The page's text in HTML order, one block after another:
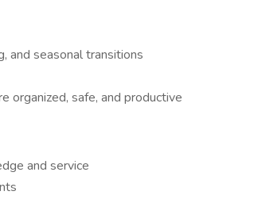
and seasonal transitions
organized, safe, and productive
and service